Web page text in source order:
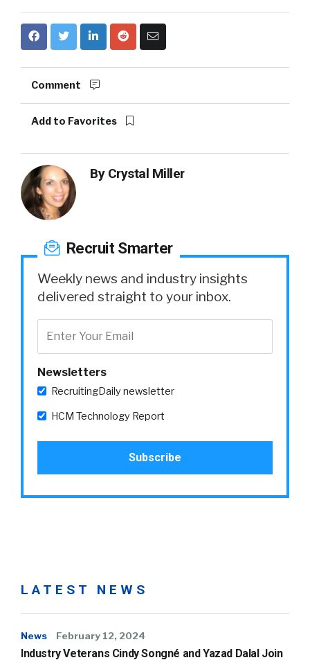
Comment
Add to Favorites
By Crystal Miller
Recruit Smarter
Weekly news and industry insights
delivered straight to your inbox.
Newsletters
RecruitingDaily newsletter
HCM Technology Report
LATEST NEWS
News February 12, 2024
Industry Veterans Cindy Songné and Yazad Dalal Join